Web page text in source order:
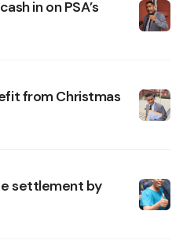
in on PSA’s
from Christmas
settlement by